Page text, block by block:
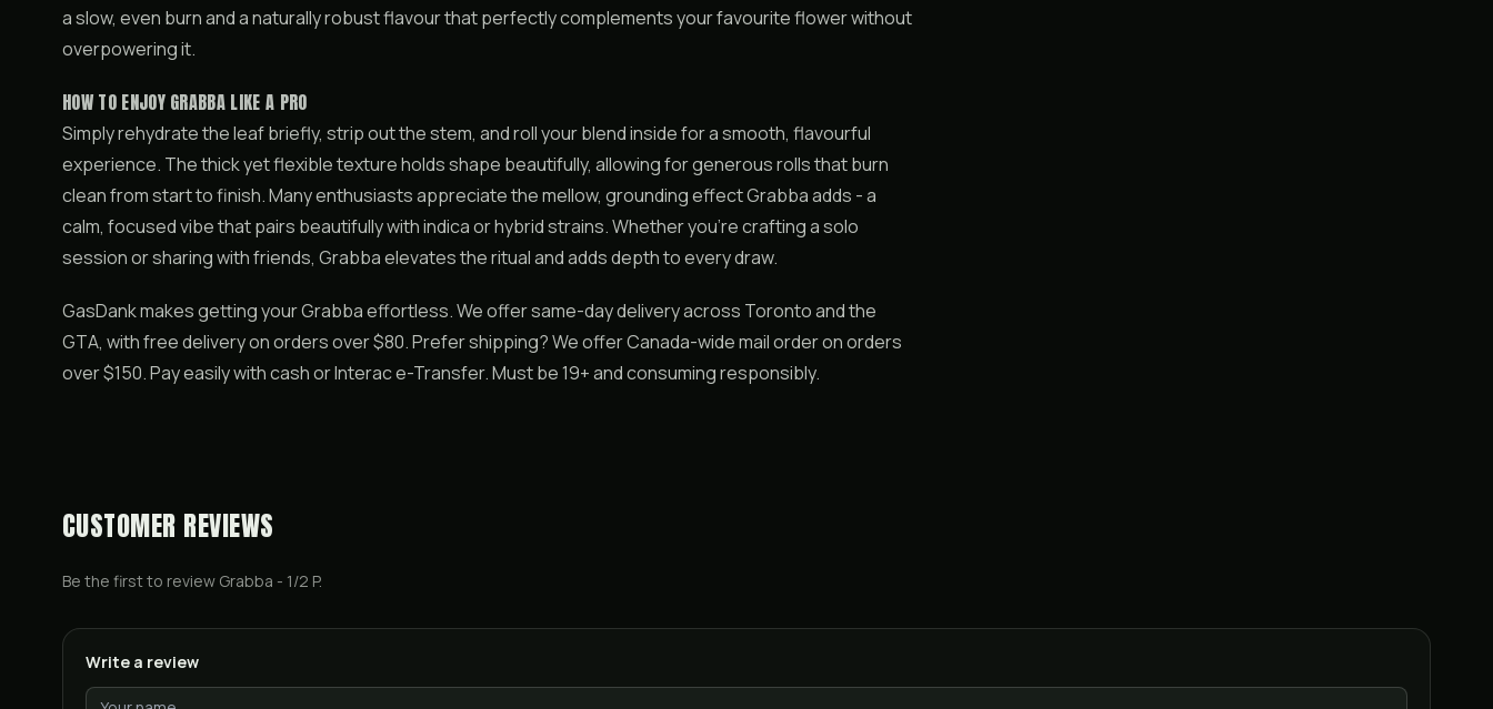
a slow, even burn and a naturally robust flavour that perfectly complements your favourite flower without
overpowering it.
HOW TO ENJOY GRABBA LIKE A PRO
Simply rehydrate the leaf briefly, strip out the stem, and roll your blend inside for a smooth, flavourful
experience. The thick yet flexible texture holds shape beautifully, allowing for generous rolls that burn
clean from start to finish. Many enthusiasts appreciate the mellow, grounding effect Grabba adds - a
calm, focused vibe that pairs beautifully with indica or hybrid strains. Whether you’re crafting a solo
session or sharing with friends, Grabba elevates the ritual and adds depth to every draw.
GasDank makes getting your Grabba effortless. We offer same-day delivery across Toronto and the
GTA, with free delivery on orders over $80. Prefer shipping? We offer Canada-wide mail order on orders
over $150. Pay easily with cash or Interac e-Transfer. Must be 19+ and consuming responsibly.
CUSTOMER REVIEWS
Be the first to review Grabba - 1/2 P.
Write a review